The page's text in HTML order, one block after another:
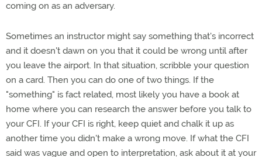
coming on as an adversary.
Sometimes an instructor might say something that's incorrect
and it doesn't dawn on you that it could be wrong until after
you leave the airport. In that situation, scribble your question
on a card. Then you can do one of two things. If the
"something" is fact related, most likely you have a book at
home where you can research the answer before you talk to
your CFI. If your CFI is right, keep quiet and chalk it up as
another time you didn't make a wrong move. If what the CFI
said was vague and open to interpretation, ask about it at your